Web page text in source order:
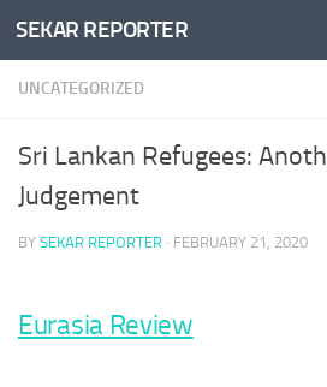
Skip to content
SEKAR REPORTER
UNCATEGORIZED
Sri Lankan Refugees:
Judgement
BY SEKAR REPORTER · FEBRUARY 21, 2020
Eurasia Review